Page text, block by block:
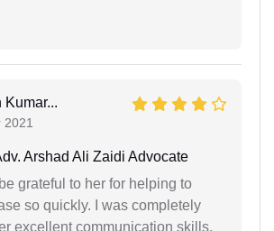
Kumar...
2021
Arshad Ali Zaidi Advocate
grateful to her for helping to
so quickly. I was completely
excellent communication skills,